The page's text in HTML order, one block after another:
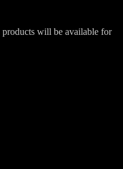
will be available for